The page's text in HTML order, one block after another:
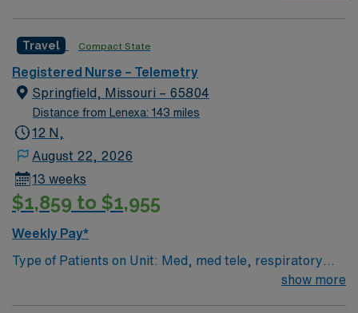
lift equipment EMR-EPIC Scrub Color – Black
Travel Compact State
Registered Nurse – Telemetry
Springfield, Missouri – 65804
Distance from Lenexa: 143 miles
12 N,
August 22, 2026
13 weeks
$1,859 to $1,955
Weekly Pay*
Type of Patients on Unit: Med, med tele, respiratory
show more